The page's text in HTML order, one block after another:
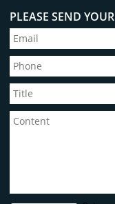
PLEASE SEND